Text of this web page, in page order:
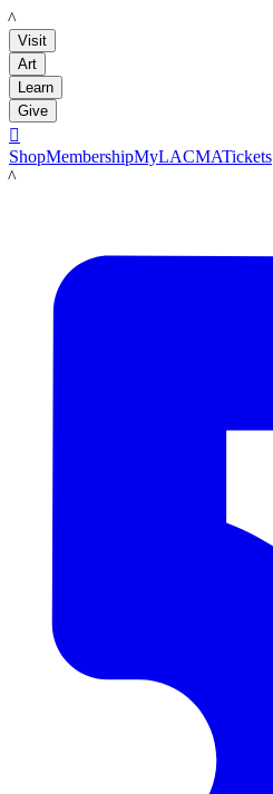
LACMA
Visit
Art
Learn
Give

ShopMembershipMyLACMATickets
LACMA